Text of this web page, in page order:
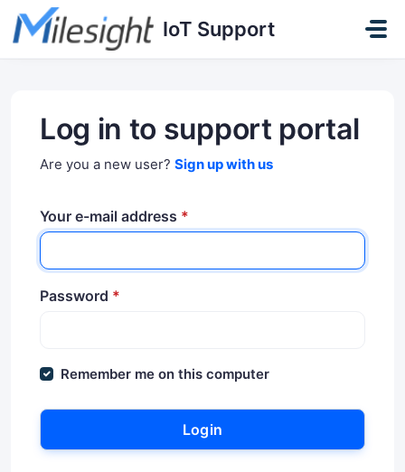
Skip to main content
IoT Support
Log in to support portal
Are you a new user? Sign up with us
Your e-mail address *
Password *
Remember me on this computer
Login